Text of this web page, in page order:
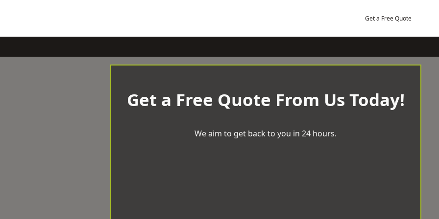
Get a Free Quote
Get a Free Quote From Us Today!
We aim to get back to you in 24 hours.